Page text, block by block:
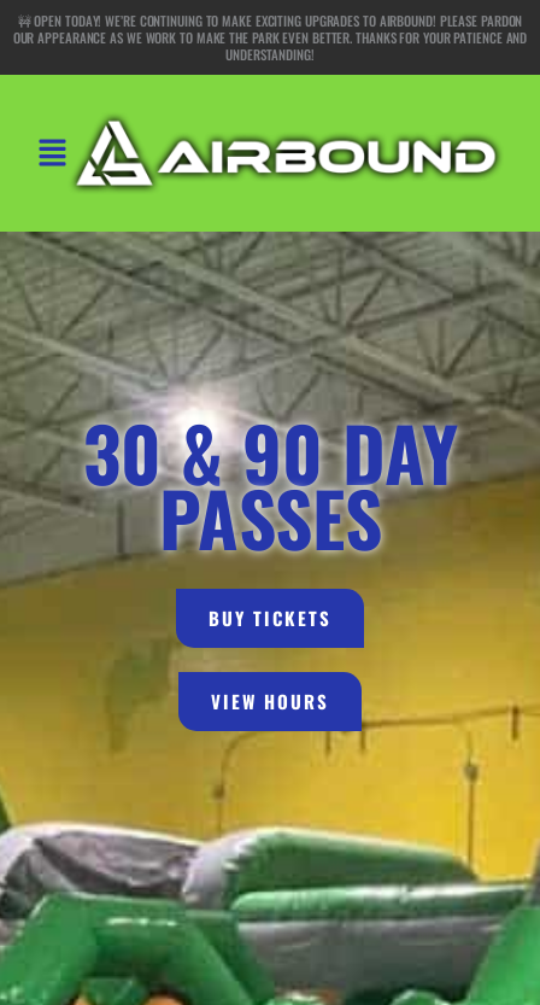
Skip
to
content
🚧 OPEN TODAY! WE’RE CONTINUING TO MAKE EXCITING UPGRADES TO AIRBOUND! PLEASE PARDON
OUR APPEARANCE AS WE WORK TO MAKE THE PARK EVEN BETTER. THANKS FOR YOUR PATIENCE AND
UNDERSTANDING!
Main
Menu
30 & 90 DAY
PASSES
BUY TICKETS
VIEW HOURS